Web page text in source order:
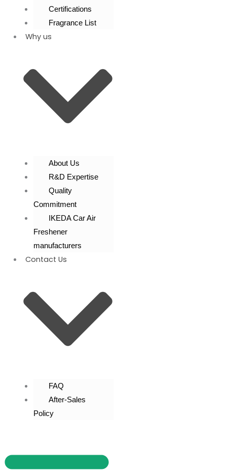
Certifications
Fragrance List
Why us
About Us
R&D Expertise
Quality
Commitment
IKEDA Car Air
Freshener
manufacturers
Contact Us
FAQ
After-Sales
Policy